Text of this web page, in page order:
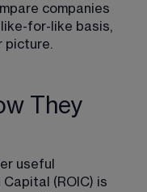
companies
for-like basis,
picture.
They
useful
(ROIC) is